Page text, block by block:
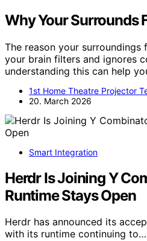
Why Your Surrounds
The reason your surroundings
your brain filters and ignores
understanding this can help
1st Home Theatre Projector
20. March 2026
Smart Integration
Herdr Is Joining Y
Runtime Stays Open
Herdr has announced its
with its runtime continuing to…